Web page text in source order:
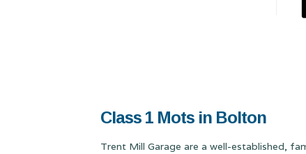
Class 1 Mots in Bolton
Trent Mill Garage are a well-established,